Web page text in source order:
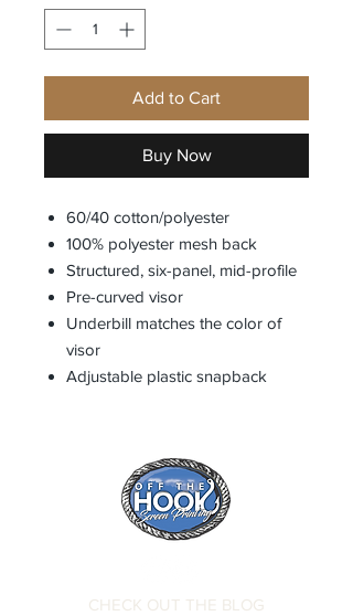
Add to Cart
Buy Now
60/40 cotton/polyester
100% polyester mesh back
Structured, six-panel, mid-profile
Pre-curved visor
Underbill matches the color of
visor
Adjustable plastic snapback
CHECK OUT THE BLOG